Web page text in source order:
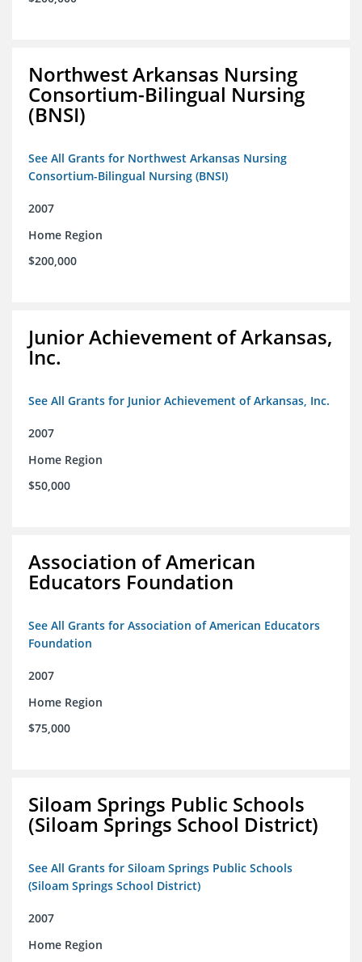
Northwest Arkansas Nursing
Consortium-Bilingual Nursing
(BNSI)
See All Grants for Northwest Arkansas Nursing
Consortium-Bilingual Nursing (BNSI)
2007
Home Region
$200,000
Junior Achievement of Arkansas,
Inc.
See All Grants for Junior Achievement of Arkansas, Inc.
2007
Home Region
$50,000
Association of American
Educators Foundation
See All Grants for Association of American Educators
Foundation
2007
Home Region
$75,000
Siloam Springs Public Schools
(Siloam Springs School District)
See All Grants for Siloam Springs Public Schools
(Siloam Springs School District)
2007
Home Region